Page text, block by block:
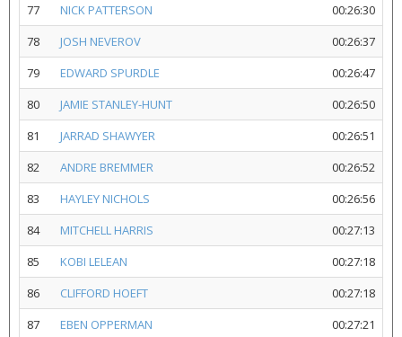
77
NICK PATTERSON
00:26:30
78
JOSH NEVEROV
00:26:37
79
EDWARD SPURDLE
00:26:47
80
JAMIE STANLEY-HUNT
00:26:50
81
JARRAD SHAWYER
00:26:51
82
ANDRE BREMMER
00:26:52
83
HAYLEY NICHOLS
00:26:56
84
MITCHELL HARRIS
00:27:13
85
KOBI LELEAN
00:27:18
86
CLIFFORD HOEFT
00:27:18
87
EBEN OPPERMAN
00:27:21